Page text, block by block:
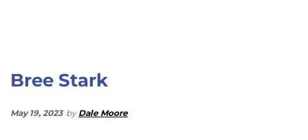
Bree Stark
May 19, 2023 by Dale Moore